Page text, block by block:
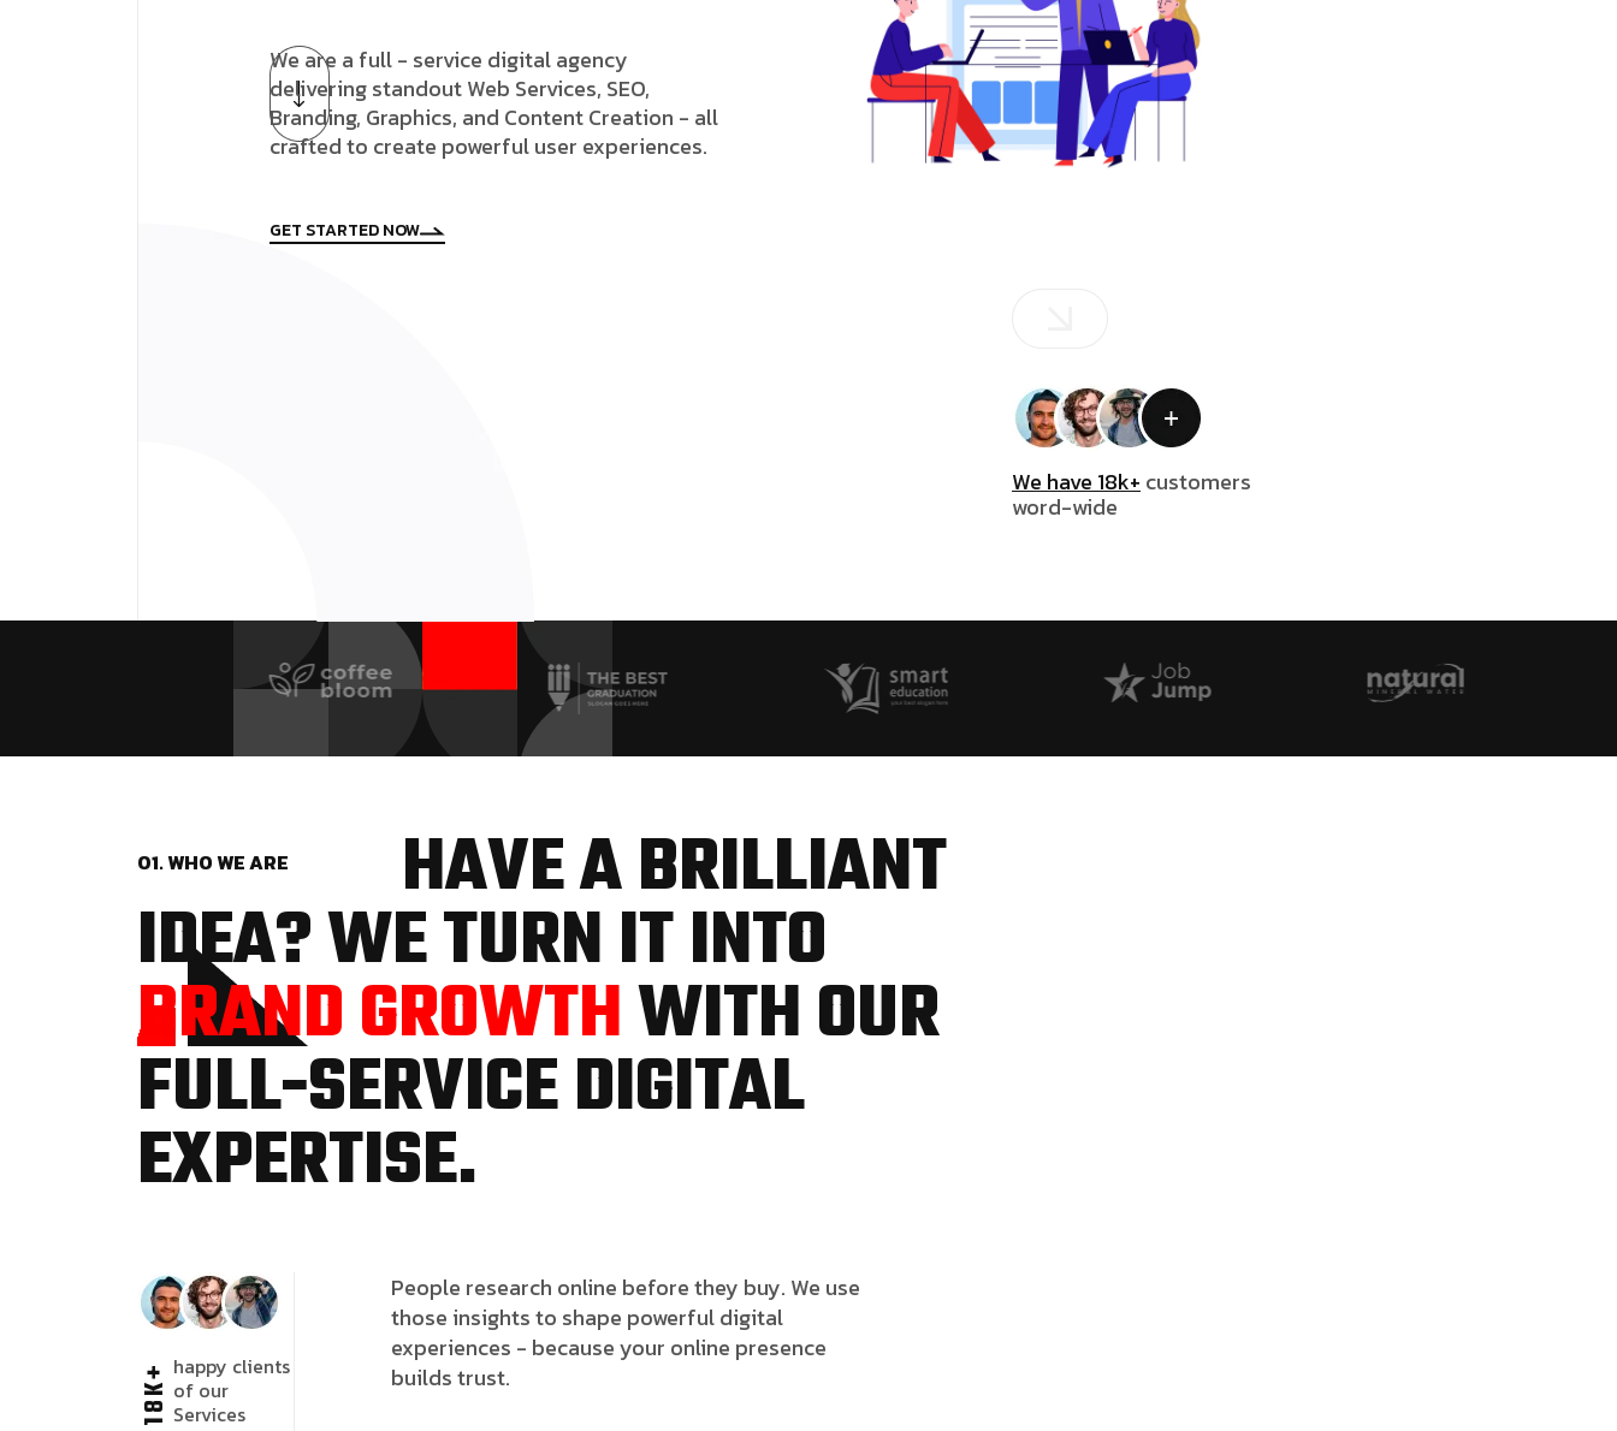
We are a full - service digital agency
delivering standout Web Services, SEO,
Branding, Graphics, and Content Creation - all
crafted to create powerful user experiences.
GET STARTED NOW
We have 18k+ customers
word-wide
01. WHO WE ARE HAVE A BRILLIANT
IDEA? WE TURN IT INTO
BRAND GROWTHWITH OUR
FULL-SERVICE DIGITAL
EXPERTISE.
18K+happy clients
of our
Services
People research online before they buy. We use
those insights to shape powerful digital
experiences - because your online presence
builds trust.